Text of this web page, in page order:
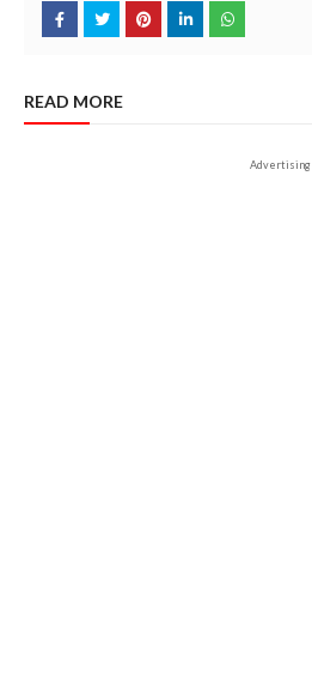
READ MORE
Advertising